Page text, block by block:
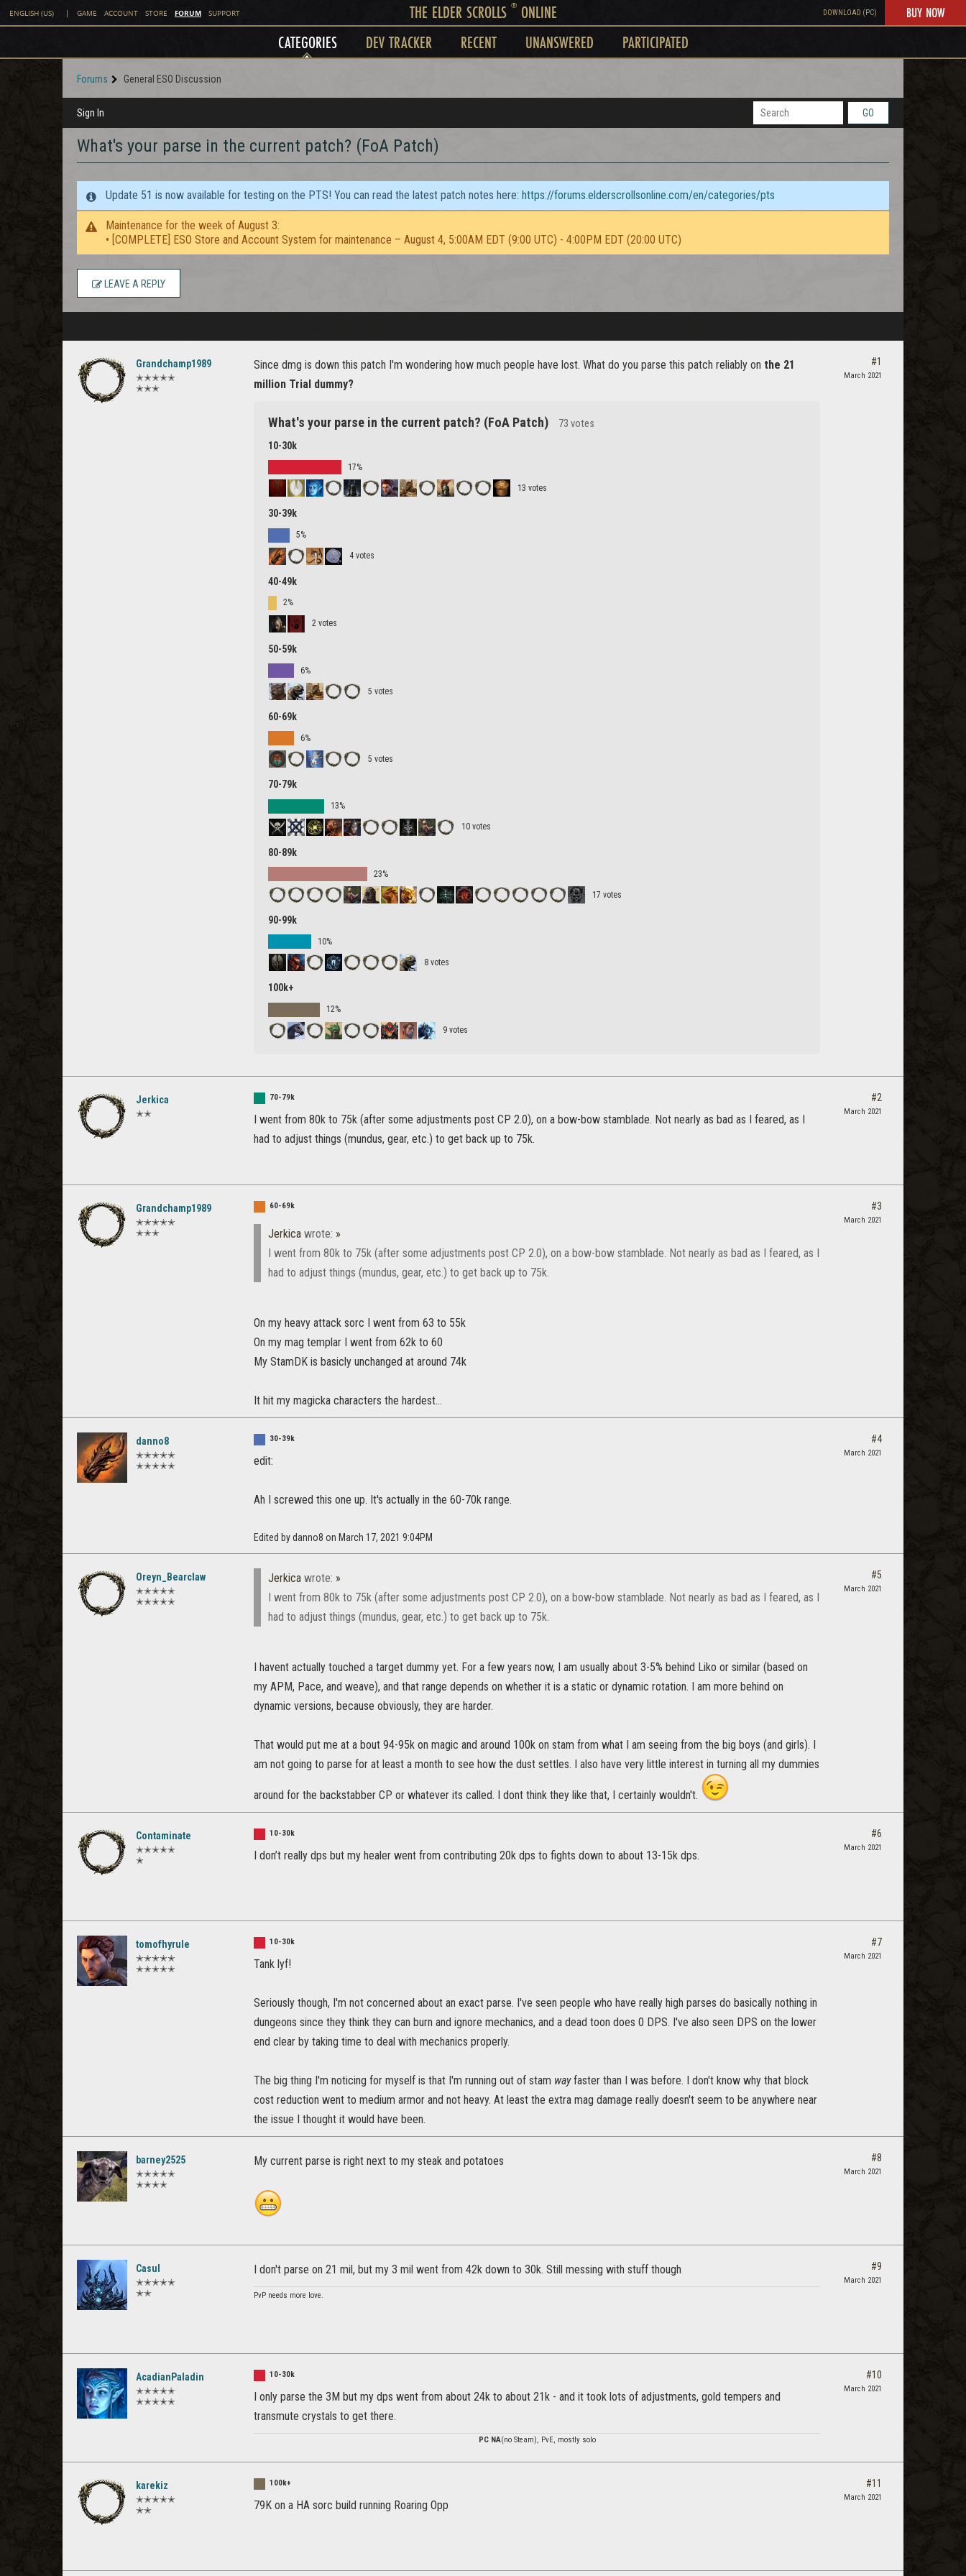
ENGLISH (US) | GAME ACCOUNT STORE FORUM SUPPORT THE ELDER SCROLLS ®ONLINE DOWNLOAD (PC) BUY NOW
CATEGORIES DEV TRACKER RECENT UNANSWERED PARTICIPATED
Forums General ESO Discussion
Sign In GO
What's your parse in the current patch? (FoA Patch)
Update 51 is now available for testing on the PTS! You can read the latest patch notes here: https://forums.elderscrollsonline.com/en/categories/pts
Maintenance for the week of August 3:
• [COMPLETE] ESO Store and Account System for maintenance – August 4, 5:00AM EDT (9:00 UTC) - 4:00PM EDT (20:00 UTC)
LEAVE A REPLY
Grandchamp1989
✭✭✭✭✭
✭✭✭
Since dmg is down this patch I'm wondering how much people have lost. What do you parse this patch reliably on the 21
million Trial dummy?
What's your parse in the current patch? (FoA Patch) 73 votes
10-30k
17%
13 votes
30-39k
5%
4 votes
40-49k
2%
2 votes
50-59k
6%
5 votes
60-69k
6%
5 votes
70-79k
13%
10 votes
80-89k
23%
17 votes
90-99k
10%
8 votes
100k+
12%
9 votes
#1
March 2021
Jerkica
✭✭
70-79k
I went from 80k to 75k (after some adjustments post CP 2.0), on a bow-bow stamblade. Not nearly as bad as I feared, as I
had to adjust things (mundus, gear, etc.) to get back up to 75k.
#2
March 2021
Grandchamp1989
✭✭✭✭✭
✭✭✭
60-69k
Jerkica wrote: »
I went from 80k to 75k (after some adjustments post CP 2.0), on a bow-bow stamblade. Not nearly as bad as I feared, as I
had to adjust things (mundus, gear, etc.) to get back up to 75k.
On my heavy attack sorc I went from 63 to 55k
On my mag templar I went from 62k to 60
My StamDK is basicly unchanged at around 74k
It hit my magicka characters the hardest...
#3
March 2021
danno8
✭✭✭✭✭
✭✭✭✭✭
30-39k
edit:
Ah I screwed this one up. It's actually in the 60-70k range.
Edited by danno8 on March 17, 2021 9:04PM
#4
March 2021
Oreyn_Bearclaw
✭✭✭✭✭
✭✭✭✭✭
Jerkica wrote: »
I went from 80k to 75k (after some adjustments post CP 2.0), on a bow-bow stamblade. Not nearly as bad as I feared, as I
had to adjust things (mundus, gear, etc.) to get back up to 75k.
I havent actually touched a target dummy yet. For a few years now, I am usually about 3-5% behind Liko or similar (based on
my APM, Pace, and weave), and that range depends on whether it is a static or dynamic rotation. I am more behind on
dynamic versions, because obviously, they are harder.
That would put me at a bout 94-95k on magic and around 100k on stam from what I am seeing from the big boys (and girls). I
am not going to parse for at least a month to see how the dust settles. I also have very little interest in turning all my dummies
around for the backstabber CP or whatever its called. I dont think they like that, I certainly wouldn't.
#5
March 2021
Contaminate
✭✭✭✭✭
✭
10-30k
I don’t really dps but my healer went from contributing 20k dps to fights down to about 13-15k dps.
#6
March 2021
tomofhyrule
✭✭✭✭✭
✭✭✭✭✭
10-30k
Tank lyf!
Seriously though, I'm not concerned about an exact parse. I've seen people who have really high parses do basically nothing in
dungeons since they think they can burn and ignore mechanics, and a dead toon does 0 DPS. I've also seen DPS on the lower
end clear by taking time to deal with mechanics properly.
The big thing I'm noticing for myself is that I'm running out of stam wayfaster than I was before. I don't know why that block
cost reduction went to medium armor and not heavy. At least the extra mag damage really doesn't seem to be anywhere near
the issue I thought it would have been.
#7
March 2021
barney2525
✭✭✭✭✭
✭✭✭✭
My current parse is right next to my steak and potatoes #8
March 2021
Casul
✭✭✭✭✭
✭✭
I don't parse on 21 mil, but my 3 mil went from 42k down to 30k. Still messing with stuff though
PvP needs more love.
#9
March 2021
AcadianPaladin
✭✭✭✭✭
✭✭✭✭✭
10-30k
I only parse the 3M but my dps went from about 24k to about 21k - and it took lots of adjustments, gold tempers and
transmute crystals to get there.
PC NA(no Steam), PvE, mostly solo
#10
March 2021
karekiz
✭✭✭✭✭
✭✭
100k+
79K on a HA sorc build running Roaring Opp
#11
March 2021